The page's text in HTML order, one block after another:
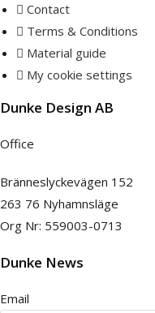
Contact
Terms & Conditions
Material guide
My cookie settings
Dunke Design AB
Office
Bränneslyckevägen 152
263 76 Nyhamnsläge
Org Nr: 559003-0713
Dunke News
Email
to function.
Statistics
In order for
us to
improve the
functionality
structure,
based on
how the
website is
Experience